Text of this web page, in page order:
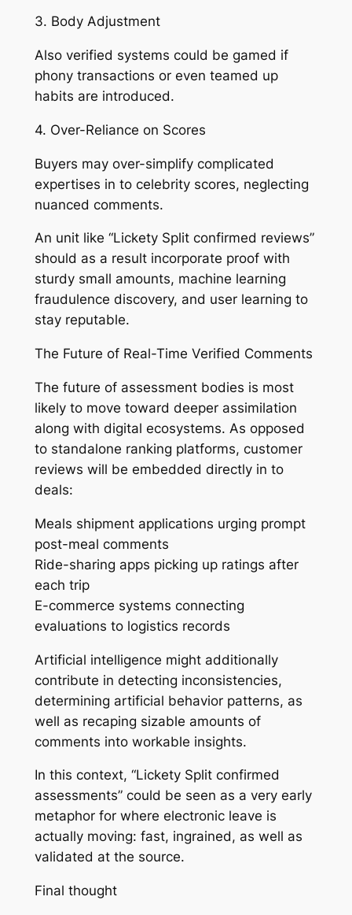
3. Body Adjustment
Also verified systems could be gamed if
phony transactions or even teamed up
habits are introduced.
4. Over-Reliance on Scores
Buyers may over-simplify complicated
expertises in to celebrity scores, neglecting
nuanced comments.
An unit like “Lickety Split confirmed reviews”
should as a result incorporate proof with
sturdy small amounts, machine learning
fraudulence discovery, and user learning to
stay reputable.
The Future of Real-Time Verified Comments
The future of assessment bodies is most
likely to move toward deeper assimilation
along with digital ecosystems. As opposed
to standalone ranking platforms, customer
reviews will be embedded directly in to
deals:
Meals shipment applications urging prompt
post-meal comments
Ride-sharing apps picking up ratings after
each trip
E-commerce systems connecting
evaluations to logistics records
Artificial intelligence might additionally
contribute in detecting inconsistencies,
determining artificial behavior patterns, as
well as recaping sizable amounts of
comments into workable insights.
In this context, “Lickety Split confirmed
assessments” could be seen as a very early
metaphor for where electronic leave is
actually moving: fast, ingrained, as well as
validated at the source.
Final thought